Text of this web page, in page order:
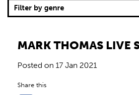
Filter by genre
MARK THOMAS LIVE
Posted on 17 Jan 2021
Share this